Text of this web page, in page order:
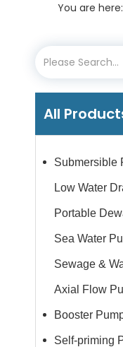
You are here:
All
Submersible
Low Water
Portable
Sea Water
Sewage &
Axial Flow
Booster
Self-priming